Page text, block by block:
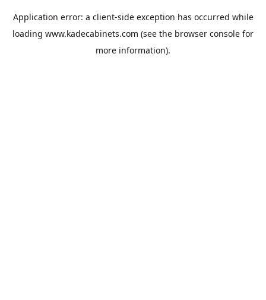
Application error: a client-side exception has occurred while
loading www.kadecabinets.com (see the browser console for
more information).